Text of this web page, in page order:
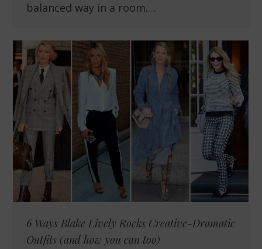
balanced way in a room.…
6 Ways Blake Lively Rocks Creative-Dramatic
Outfits (and how you can too)